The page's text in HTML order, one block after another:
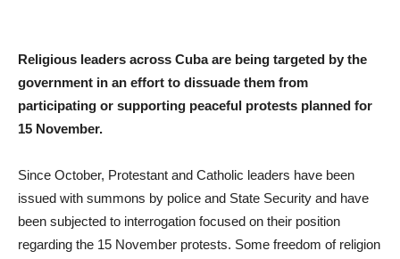
Religious leaders across Cuba are being targeted by the
government in an effort to dissuade them from
participating or supporting peaceful protests planned for
15 November.
Since October, Protestant and Catholic leaders have been
issued with summons by police and State Security and have
been subjected to interrogation focused on their position
regarding the 15 November protests. Some freedom of religion